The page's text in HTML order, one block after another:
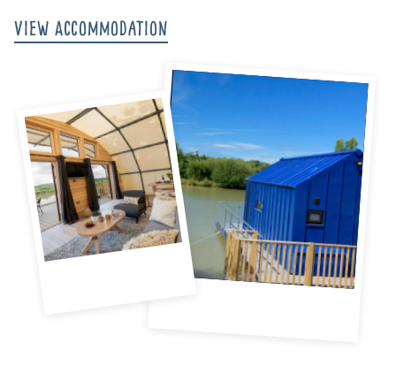
View Accommodation